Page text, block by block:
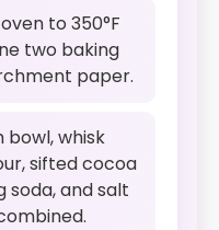
to 350°F
two baking
paper.
bowl, whisk
sifted cocoa
soda, and salt